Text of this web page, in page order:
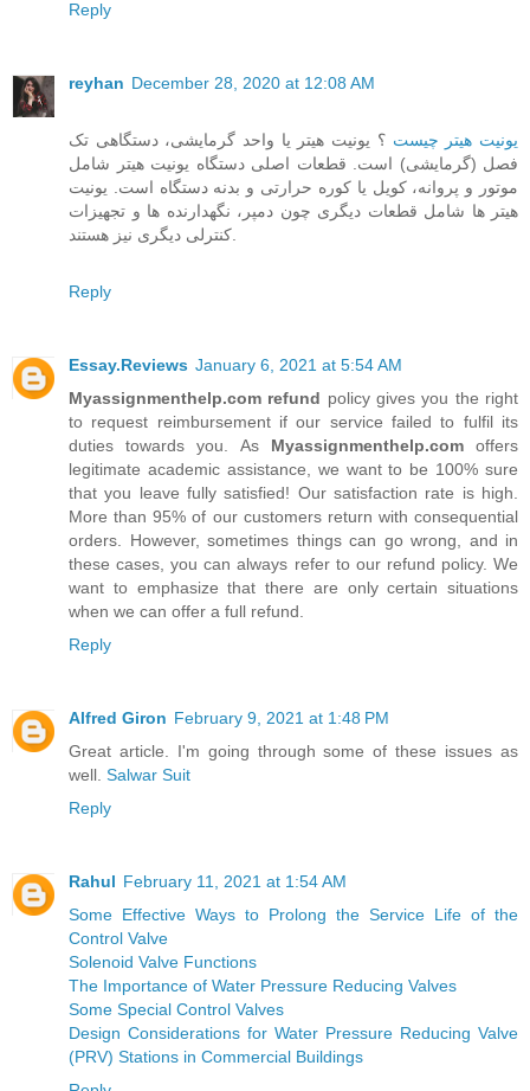
Reply
reyhan December 28, 2020 at 12:08 AM
یونیت هیتر چیست ؟ یونیت هیتر یا واحد گرمایشی، دستگاهی تک
فصل (گرمایشی) است. قطعات اصلی دستگاه یونیت هیتر شامل
موتور و پروانه، کویل یا کوره حرارتی و بدنه دستگاه است. یونیت
هیتر ها شامل قطعات دیگری چون دمپر، نگهدارنده ها و تجهیزات
Reply
Essay.Reviews January 6, 2021 at 5:54 AM
Myassignmenthelp.com refund policy gives you the right
to request reimbursement if our service failed to fulfil its
duties towards you. As Myassignmenthelp.comoffers
legitimate academic assistance, we want to be 100% sure
that you leave fully satisfied! Our satisfaction rate is high.
More than 95% of our customers return with consequential
orders. However, sometimes things can go wrong, and in
these cases, you can always refer to our refund policy. We
want to emphasize that there are only certain situations
when we can offer a full refund.
Reply
Alfred Giron February 9, 2021 at 1:48 PM
Great article. I'm going through some of these issues as
well. Salwar Suit
Reply
Rahul February 11, 2021 at 1:54 AM
Some Effective Ways to Prolong the Service Life of the
Control Valve
Solenoid Valve Functions
The Importance of Water Pressure Reducing Valves
Some Special Control Valves
Design Considerations for Water Pressure Reducing Valve
(PRV) Stations in Commercial Buildings